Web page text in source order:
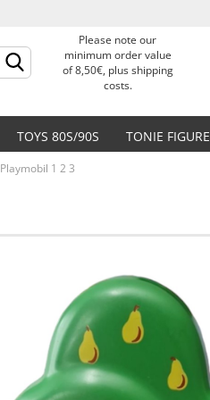
Change language
Delivery country
Forgot password?
Please note our
minimum order value
of 8,50€, plus shipping
costs.
TOYS 80S/90S TONIE FIGURE
Playmobil 1 2 3